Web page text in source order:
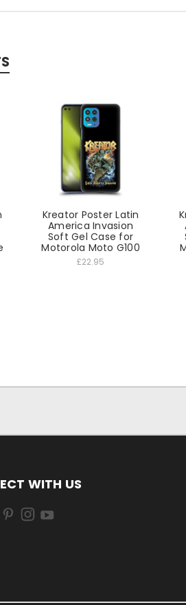
Kreator Poster Latin
America Invasion
Soft Gel Case for
Motorola Moto G100
£22.95
WITH US